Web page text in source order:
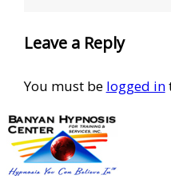
Leave a Reply
You must be logged in